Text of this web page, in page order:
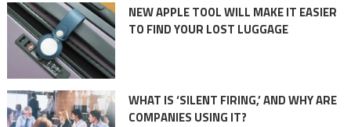
NEW APPLE TOOL WILL MAKE IT EASIER
TO FIND YOUR LOST LUGGAGE
WHAT IS ‘SILENT FIRING,’ AND WHY ARE
COMPANIES USING IT?